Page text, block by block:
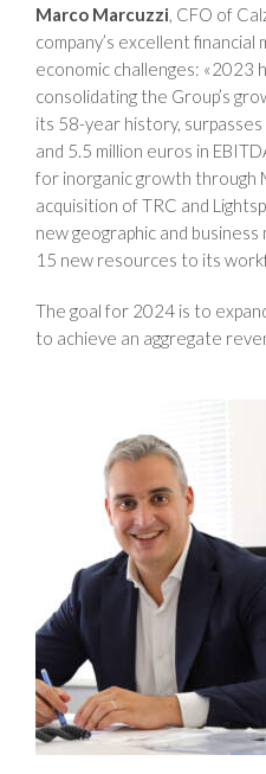
Marco Marcuzzi, CFO of
company’s excellent
economic challenges: «2023
consolidating the Group’s
its 58-year history,
and 5.5 million euros in
for inorganic growth through
acquisition of TRC and
new geographic and
15 new resources to its
The goal for 2024 is to
to achieve an aggregate